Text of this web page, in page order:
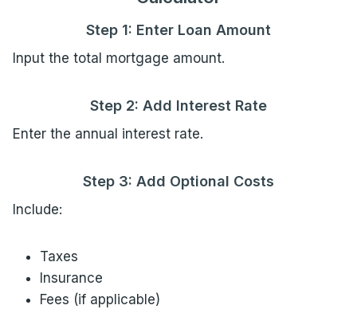
Step 1: Enter Loan Amount
Input the total mortgage amount.
Step 2: Add Interest Rate
Enter the annual interest rate.
Step 3: Add Optional Costs
Include:
Taxes
Insurance
Fees (if applicable)